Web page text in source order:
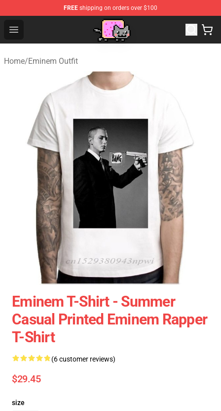
FREE shipping on orders over $100
Open menu
Home/Eminem Outfit
Eminem T-Shirt - Summer
Casual Printed Eminem Rapper
T-Shirt
(6 customer reviews)
$29.45
size